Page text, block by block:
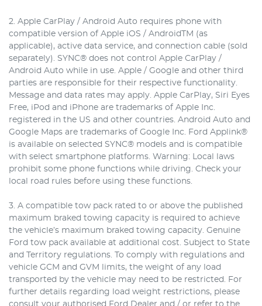
2. Apple CarPlay / Android Auto requires phone with
compatible version of Apple iOS / AndroidTM (as
applicable), active data service, and connection cable (sold
separately). SYNC® does not control Apple CarPlay /
Android Auto while in use. Apple / Google and other third
parties are responsible for their respective functionality.
Message and data rates may apply. Apple CarPlay, Siri Eyes
Free, iPod and iPhone are trademarks of Apple Inc.
registered in the US and other countries. Android Auto and
Google Maps are trademarks of Google Inc. Ford Applink®
is available on selected SYNC® models and is compatible
with select smartphone platforms. Warning: Local laws
prohibit some phone functions while driving. Check your
local road rules before using these functions.
3. A compatible tow pack rated to or above the published
maximum braked towing capacity is required to achieve
the vehicle’s maximum braked towing capacity. Genuine
Ford tow pack available at additional cost. Subject to State
and Territory regulations. To comply with regulations and
vehicle GCM and GVM limits, the weight of any load
transported by the vehicle may need to be restricted. For
further details regarding load weight restrictions, please
consult your authorised Ford Dealer and / or refer to the